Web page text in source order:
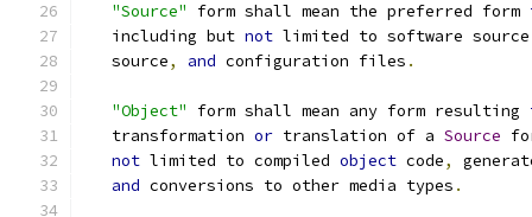
"Source" form shall mean the preferred form
   including but
not limited to software source
   source
, and configuration files .
"Object" form shall mean any form resulting
   transformation
or translation of a Source
not limited to compiled object code,
and conversions to other media types .